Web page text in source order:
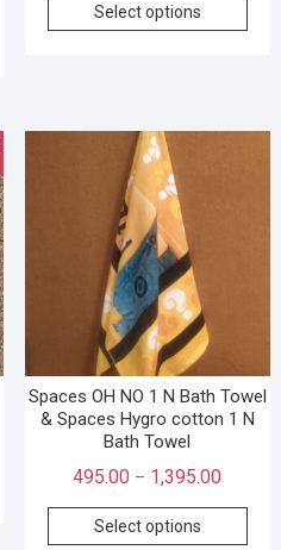
Select options
Spaces OH NO 1 N Bath Towel
& Spaces Hygro cotton 1 N
Bath Towel
495.00 – 1,395.00
Select options